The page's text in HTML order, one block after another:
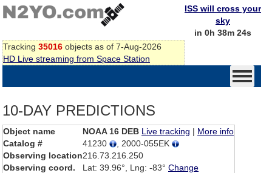
Tracking 35016 objects as of 7-Aug-2026
HD Live streaming from Space Station
ISS will cross your
sky
in 0h 38m 24s
10-DAY PREDICTIONS
Object name NOAA 16 DEB Live tracking | More info
Catalog #
41230
, 2000-055EK
Observing location216.73.216.250
Observing coord.
Lat: 39.96°, Lng: -83° Change